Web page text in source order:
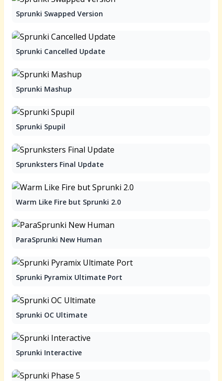
Sprunki Swapped Version
Sprunki Cancelled Update
Sprunki Mashup
Sprunki Spupil
Sprunksters Final Update
Warm Like Fire but Sprunki 2.0
ParaSprunki New Human
Sprunki Pyramix Ultimate Port
Sprunki OC Ultimate
Sprunki Interactive